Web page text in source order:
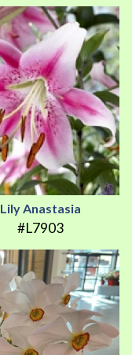
Lily Anastasia
#L7903